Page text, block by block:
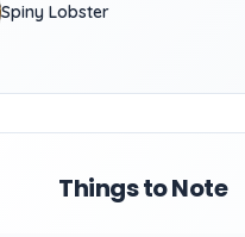
Spiny Lobster
Things to Note